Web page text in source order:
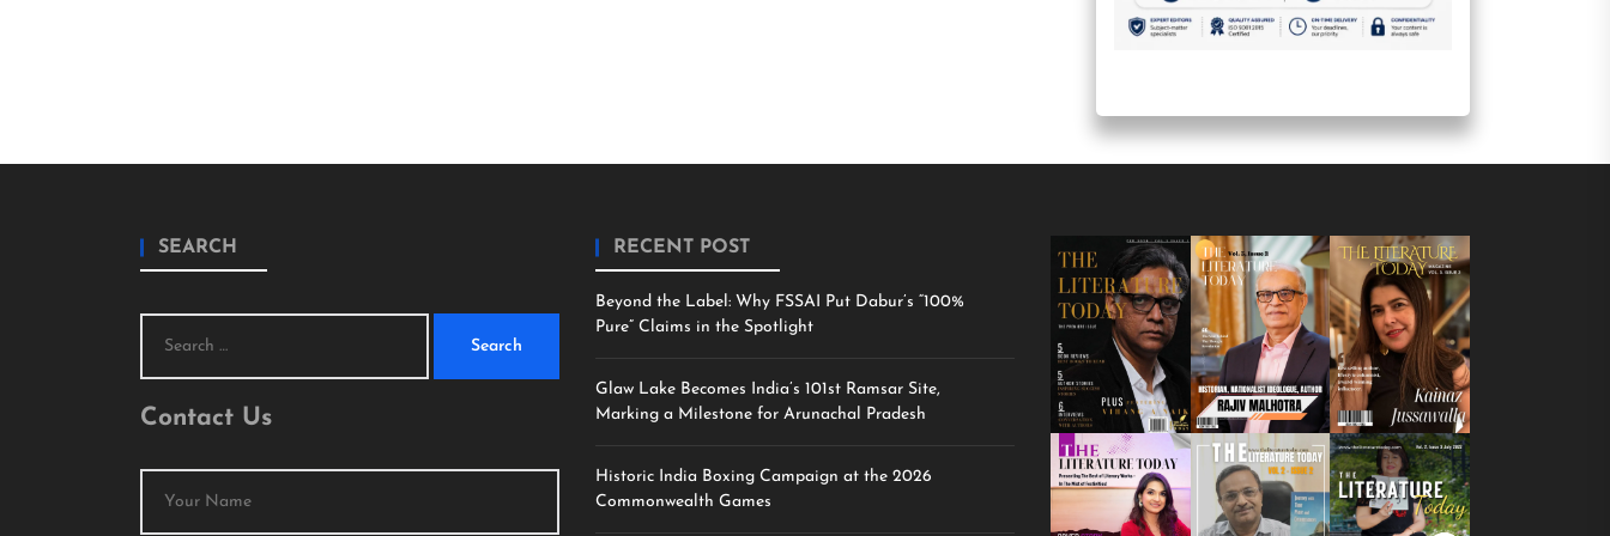
SEARCH
for:
Contact Us
RECENT POST
Beyond the Label: Why FSSAI Put Dabur’s “100%
Pure” Claims in the Spotlight
Glaw Lake Becomes India’s 101st Ramsar Site,
Marking a Milestone for Arunachal Pradesh
Historic India Boxing Campaign at the 2026
Commonwealth Games